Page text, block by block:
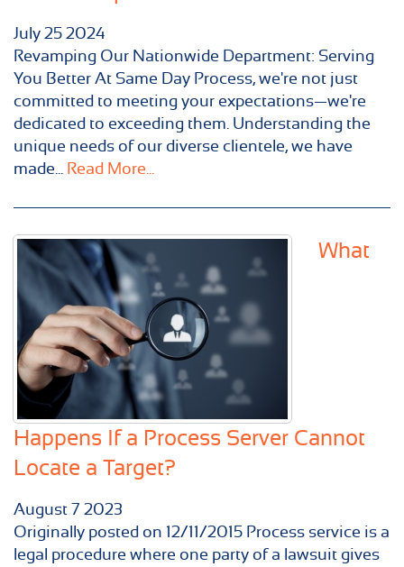
July 25 2024
Revamping Our Nationwide Department: Serving
You Better At Same Day Process, we're not just
committed to meeting your expectations—we're
dedicated to exceeding them. Understanding the
unique needs of our diverse clientele, we have
made... Read More...
What
Happens If a Process Server Cannot
Locate a Target?
August 7 2023
Originally posted on 12/11/2015 Process service is a
legal procedure where one party of a lawsuit gives